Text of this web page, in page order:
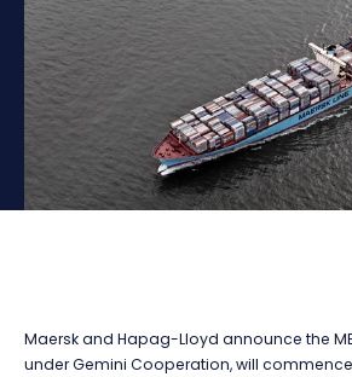
Maersk and Hapag-Lloyd announce the
under Gemini Cooperation, will